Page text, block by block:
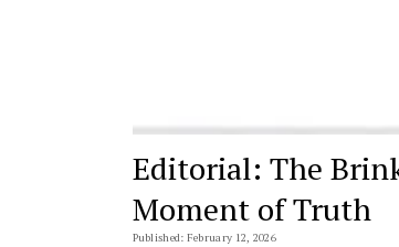
Editorial: The
Moment of Truth
Published: February 12, 2026